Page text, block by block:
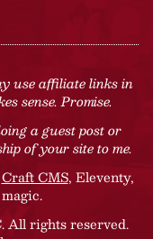
use affiliate links in
sense. Promise.
a guest post or
of your site to me.
Craft CMS, Eleventy,
All rights reserved.